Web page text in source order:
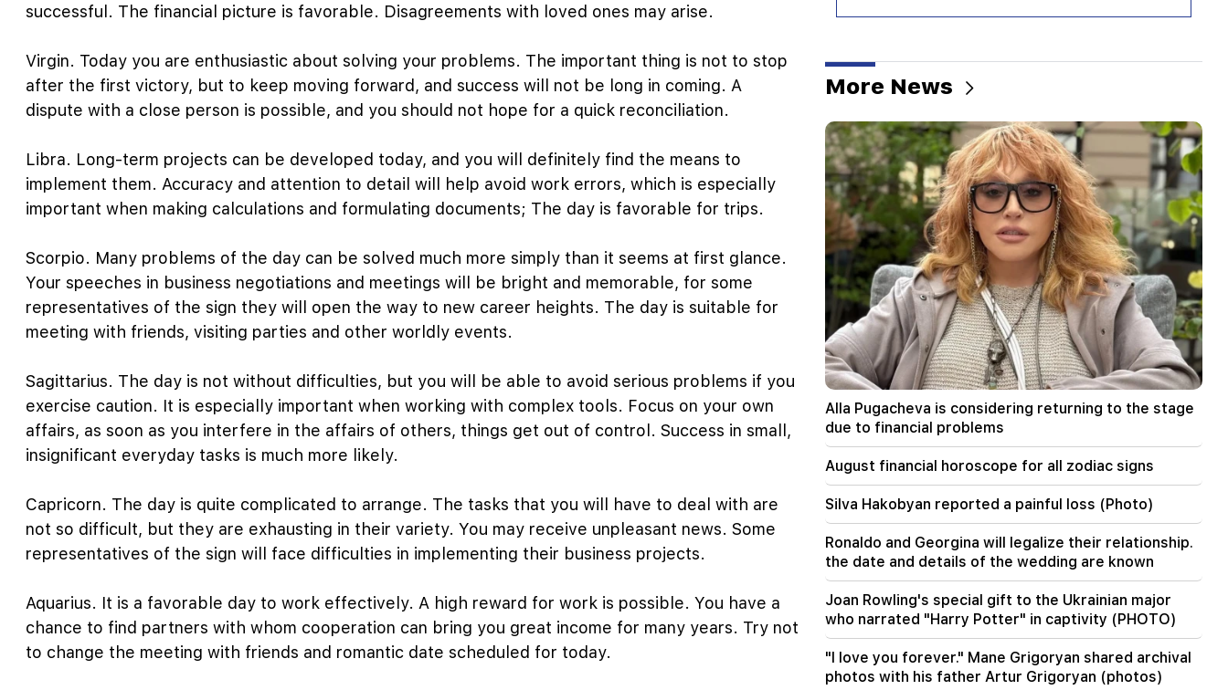
successful. The financial picture is favorable. Disagreements with loved ones may arise.
Virgin. Today you are enthusiastic about solving your problems. The important thing is not to stop
after the first victory, but to keep moving forward, and success will not be long in coming. A
dispute with a close person is possible, and you should not hope for a quick reconciliation.
Libra. Long-term projects can be developed today, and you will definitely find the means to
implement them. Accuracy and attention to detail will help avoid work errors, which is especially
important when making calculations and formulating documents; The day is favorable for trips.
Scorpio. Many problems of the day can be solved much more simply than it seems at first glance.
Your speeches in business negotiations and meetings will be bright and memorable, for some
representatives of the sign they will open the way to new career heights. The day is suitable for
meeting with friends, visiting parties and other worldly events.
Sagittarius. The day is not without difficulties, but you will be able to avoid serious problems if you
exercise caution. It is especially important when working with complex tools. Focus on your own
affairs, as soon as you interfere in the affairs of others, things get out of control. Success in small,
insignificant everyday tasks is much more likely.
Capricorn. The day is quite complicated to arrange. The tasks that you will have to deal with are
not so difficult, but they are exhausting in their variety. You may receive unpleasant news. Some
representatives of the sign will face difficulties in implementing their business projects.
Aquarius. It is a favorable day to work effectively. A high reward for work is possible. You have a
chance to find partners with whom cooperation can bring you great income for many years. Try not
to change the meeting with friends and romantic date scheduled for today.
management of Armenian railways. Overchuk
18:21
Unreasonable restrictions on the export of
Armenian products to the Russian market are
18:11
A tragic incident at the Nubarashen landfill
18:01
Alla Pugacheva is considering returning to the
stage due to financial problems
17:52
Iran and Oman have agreed to resume
navigation through the Strait of Hormuz. Al
Arabiya
17:17
own ballistic missile system by 2027
Kobakhidze. Georgia's doors are open to all
tourists, including those from Russia
Trump has already selected Vance as his
successor
09:50
The teacher did not pass the certification and
will leave the school. Nikol Pashinyan
09:28
More News
Alla Pugacheva is considering returning to the stage
due to financial problems
August financial horoscope for all zodiac signs
Silva Hakobyan reported a painful loss (Photo)
Ronaldo and Georgina will legalize their relationship.
the date and details of the wedding are known
Joan Rowling's special gift to the Ukrainian major
who narrated "Harry Potter" in captivity (PHOTO)
"I love you forever." Mane Grigoryan shared archival
photos with his father Artur Grigoryan (photos)